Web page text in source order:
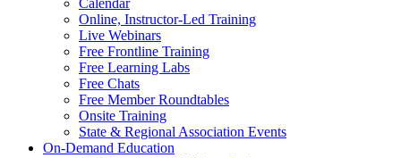
Calendar
Online, Instructor-Led Training
Live Webinars
Free Frontline Training
Free Learning Labs
Free Chats
Free Member Roundtables
Onsite Training
State & Regional Association Events
On-Demand Education